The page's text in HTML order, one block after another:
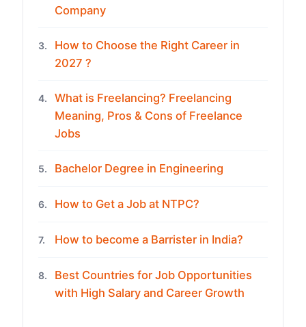
Company
3.
How to Choose the Right Career in
2027 ?
4.
What is Freelancing? Freelancing
Meaning, Pros & Cons of Freelance
Jobs
5. Bachelor Degree in Engineering
6. How to Get a Job at NTPC?
7. How to become a Barrister in India?
8.
Best Countries for Job Opportunities
with High Salary and Career Growth